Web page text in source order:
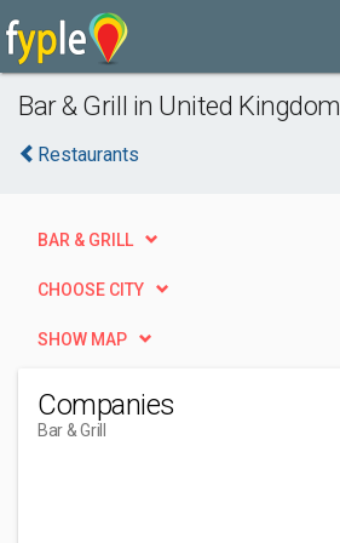
Bar & Grill in United Kingdom
Restaurants
BAR & GRILL
CHOOSE CITY
SHOW MAP
Companies
Bar & Grill